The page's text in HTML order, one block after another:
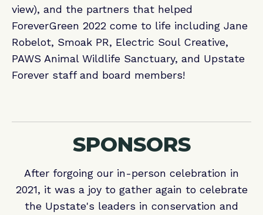
view), and the partners that helped
ForeverGreen 2022 come to life including Jane
Robelot, Smoak PR, Electric Soul Creative,
PAWS Animal Wildlife Sanctuary, and Upstate
Forever staff and board members!
SPONSORS
After forgoing our in-person celebration in
2021, it was a joy to gather again to celebrate
the Upstate's leaders in conservation and